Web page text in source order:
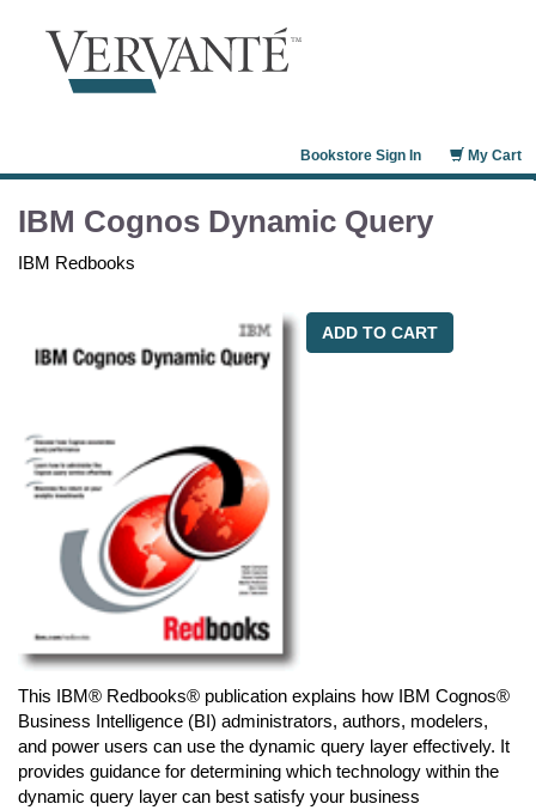
My Cart
Bookstore Sign In
IBM Cognos Dynamic Query
IBM Redbooks
ADD TO CART
This IBM® Redbooks® publication explains how IBM Cognos®
Business Intelligence (BI) administrators, authors, modelers,
and power users can use the dynamic query layer effectively. It
provides guidance for determining which technology within the
dynamic query layer can best satisfy your business